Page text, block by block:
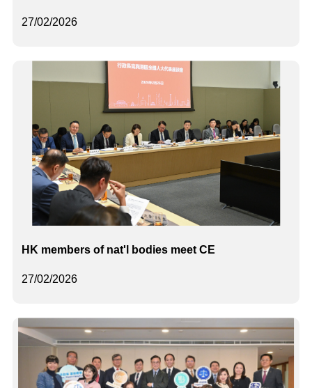
27/02/2026
27/02/2026
HK members of nat'l bodies meet CE